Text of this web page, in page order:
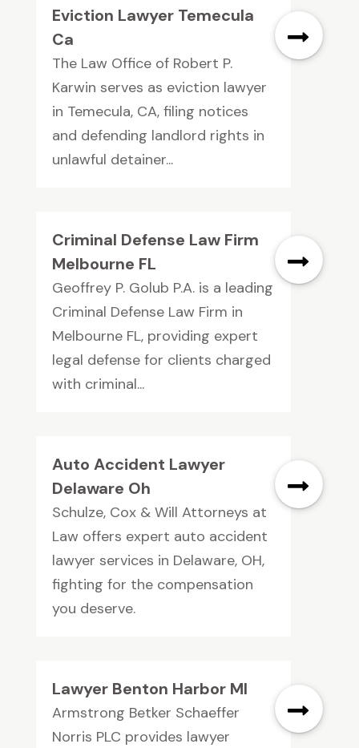
Eviction Lawyer Temecula
Ca
The Law Office of Robert P.
Karwin serves as eviction lawyer
in Temecula, CA, filing notices
and defending landlord rights in
unlawful detainer...
Criminal Defense Law Firm
Melbourne FL
Geoffrey P. Golub P.A. is a leading
Criminal Defense Law Firm in
Melbourne FL, providing expert
legal defense for clients charged
with criminal...
Auto Accident Lawyer
Delaware Oh
Schulze, Cox & Will Attorneys at
Law offers expert auto accident
lawyer services in Delaware, OH,
fighting for the compensation
you deserve.
Lawyer Benton Harbor MI
Armstrong Betker Schaeffer
Norris PLC provides lawyer